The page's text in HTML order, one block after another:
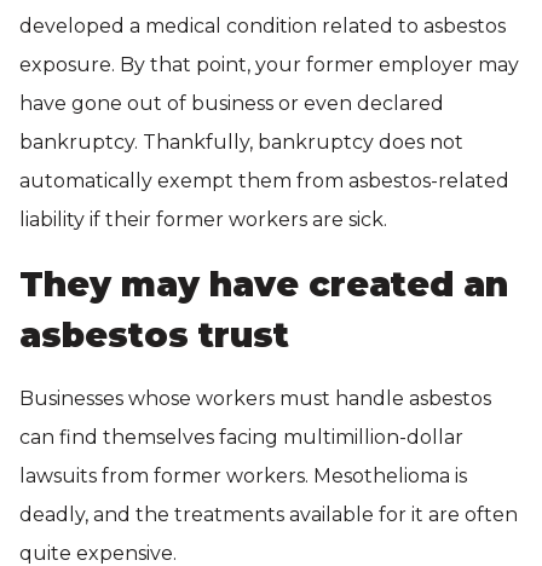
developed a medical condition related to asbestos
exposure. By that point, your former employer may
have gone out of business or even declared
bankruptcy. Thankfully, bankruptcy does not
automatically exempt them from asbestos-related
liability if their former workers are sick.
They may have created an
asbestos trust
Businesses whose workers must handle asbestos
can find themselves facing multimillion-dollar
lawsuits from former workers. Mesothelioma is
deadly, and the treatments available for it are often
quite expensive.